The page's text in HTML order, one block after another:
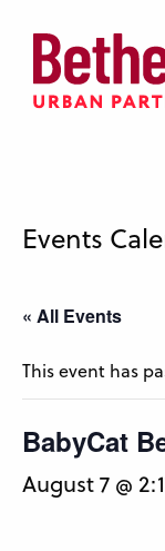
content
Events
« All Events
This event has
BabyCat
August 7 @